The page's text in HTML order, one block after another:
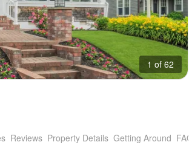
1 of 62
Reviews Property Details Getting Around FAQs